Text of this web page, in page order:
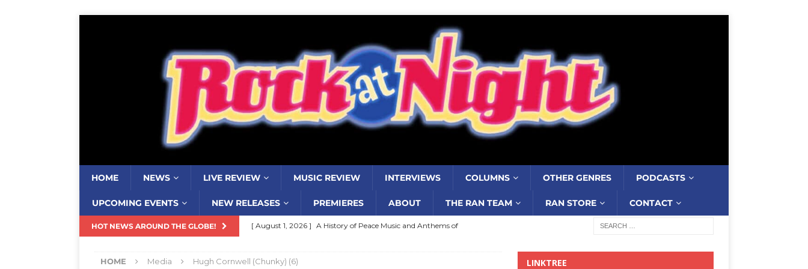
HOME NEWS LIVE REVIEW MUSIC REVIEW INTERVIEWS COLUMNS OTHER GENRES PODCASTS
UPCOMING EVENTS NEW RELEASES PREMIERES ABOUT THE RAN TEAM RAN STORE CONTACT
HOT NEWS AROUND THE GLOBE! [ August 1, 2026 ] A History of Peace Music and Anthems of
[ August 1, 2026 ]
HOME Media Hugh Cornwell (Chunky) (6) LINKTREE